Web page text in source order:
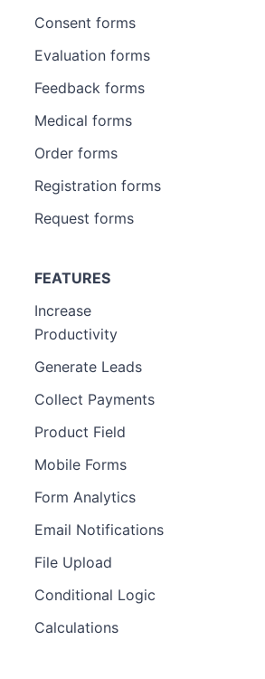
Consent forms
Evaluation forms
Feedback forms
Medical forms
Order forms
Registration forms
Request forms
FEATURES
Increase
Productivity
Generate Leads
Collect Payments
Product Field
Mobile Forms
Form Analytics
Email Notifications
File Upload
Conditional Logic
Calculations